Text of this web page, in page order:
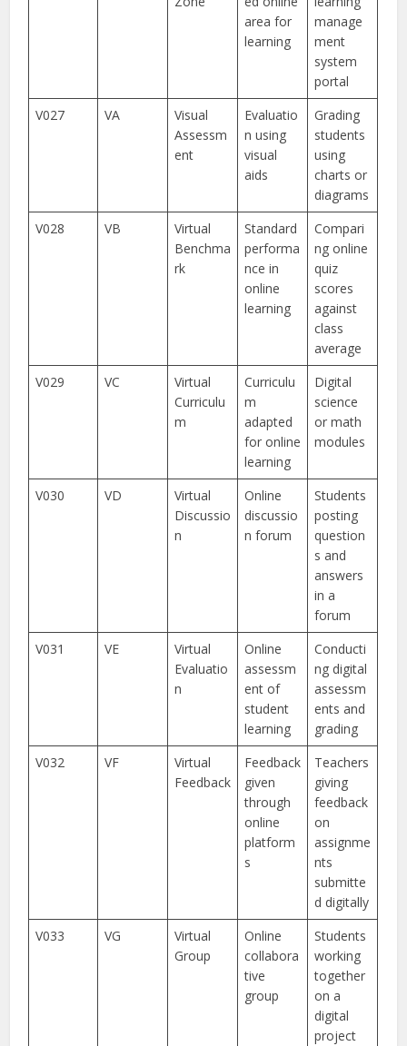
area for
learning
manage
ment
system
portal
V027
VA
Visual
Assessm
ent
Evaluatio
n using
visual
aids
Grading
students
using
charts or
diagrams
V028
VB
Virtual
Benchma
rk
Standard
performa
nce in
online
learning
Compari
ng online
quiz
scores
against
class
average
V029
VC
Virtual
Curriculu
m
Curriculu
m
adapted
for online
learning
Digital
science
or math
modules
V030 VD
Virtual
Discussio
n
Online
discussio
n forum
Students
posting
question
s and
answers
in a
forum
V031
VE
Virtual
Evaluatio
n
Online
assessm
ent of
student
learning
Conducti
ng digital
assessm
ents and
grading
V032
VF
Virtual
Feedback
Feedback
given
through
online
platform
s
Teachers
giving
feedback
on
assignme
nts
submitte
d digitally
V033
VG
Virtual
Group
Online
collabora
tive
group
Students
working
together
on a
digital
project